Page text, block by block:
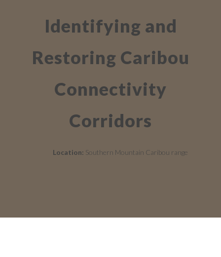
Identifying and
Restoring Caribou
Connectivity
Corridors
Location: Southern Mountain Caribou range